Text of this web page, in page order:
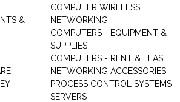
&
COMPUTER WIRELESS
NETWORKING
COMPUTERS - EQUIPMENT &
SUPPLIES
COMPUTERS - RENT & LEASE
NETWORKING ACCESSORIES
PROCESS CONTROL SYSTEMS
SERVERS